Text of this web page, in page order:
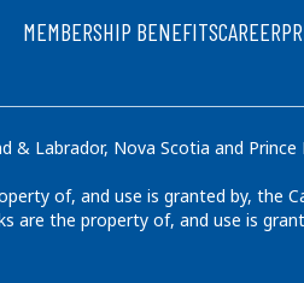
FOOTER
MEMBERSHIP BENEFITSCAREER
Labrador, Nova Scotia and
of, and use is granted by, the
are the property of, and use is